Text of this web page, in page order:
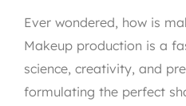
Ever wondered, how is
Makeup production is a
science, creativity, and
formulating the perfect